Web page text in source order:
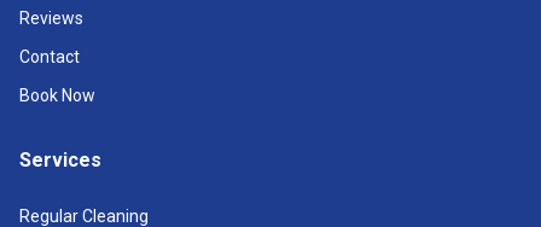
Reviews
Contact
Book Now
Services
Regular Cleaning